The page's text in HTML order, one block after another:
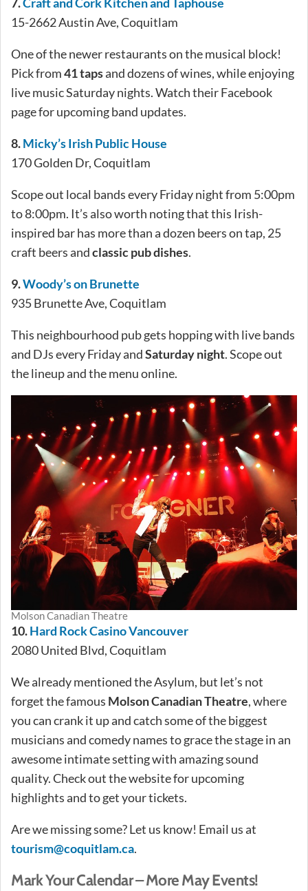
15-2662 Austin Ave, Coquitlam
One of the newer restaurants on the musical block!
Pick from41 tapsand dozens of wines, while enjoying
live music Saturday nights. Watch their Facebook
page for upcoming band updates.
8.Micky’s Irish Public House
170 Golden Dr, Coquitlam
Scope out local bands every Friday night from 5:00pm
to 8:00pm. It’s also worth noting that this Irish-
inspired bar has more than a dozen beers on tap, 25
craft beers andclassic pub dishes.
9.Woody’s on Brunette
935 Brunette Ave, Coquitlam
This neighbourhood pub gets hopping with live bands
and DJs every Friday andSaturday night. Scope out
the lineup and the menu online.
Molson Canadian Theatre
10.Hard Rock Casino Vancouver
2080 United Blvd, Coquitlam
We already mentioned the Asylum, but let’s not
forget the famous Molson Canadian Theatre, where
you can crank it up and catch some of the biggest
musicians and comedy names to grace the stage in an
awesome intimate setting with amazing sound
quality. Check out the website for upcoming
highlights and to get your tickets.
Are we missing some? Let us know! Email us at
tourism@coquitlam.ca.
Mark Your Calendar – More May Events!